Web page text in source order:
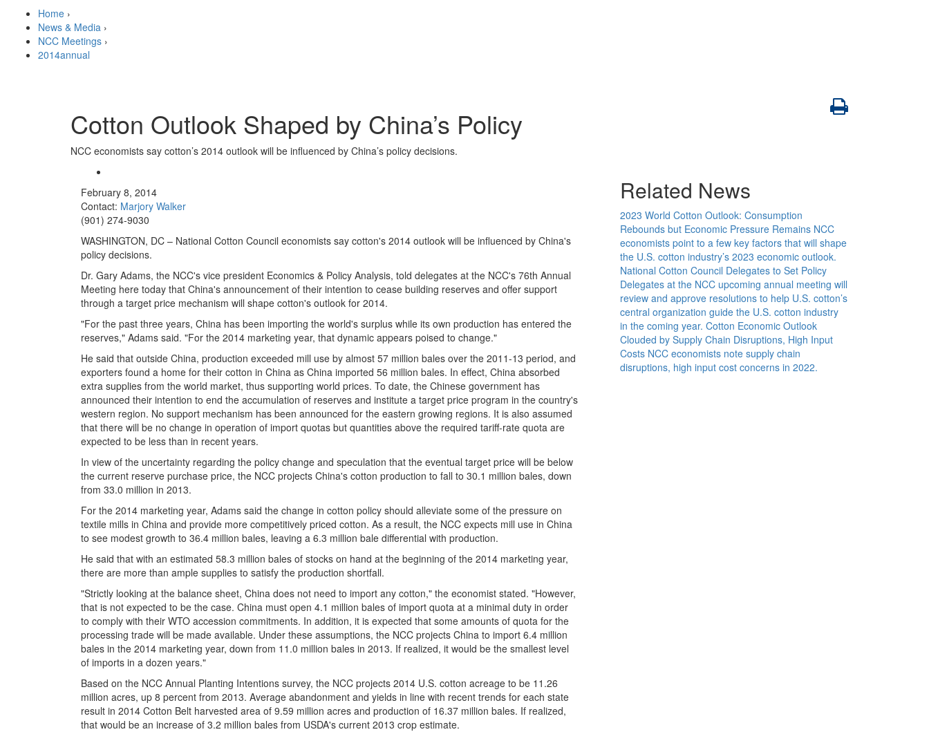
Home ›
News & Media ›
NCC Meetings ›
2014annual
Cotton Outlook Shaped by China’s Policy
NCC economists say cotton’s 2014 outlook will be influenced by China’s policy decisions.
February 8, 2014
Contact: Marjory Walker
(901) 274-9030
WASHINGTON, DC – National Cotton Council economists say cotton's 2014 outlook will be influenced by China's
policy decisions.
Dr. Gary Adams, the NCC's vice president Economics & Policy Analysis, told delegates at the NCC's 76th Annual
Meeting here today that China's announcement of their intention to cease building reserves and offer support
through a target price mechanism will shape cotton's outlook for 2014.
"For the past three years, China has been importing the world's surplus while its own production has entered the
reserves," Adams said. "For the 2014 marketing year, that dynamic appears poised to change."
He said that outside China, production exceeded mill use by almost 57 million bales over the 2011-13 period, and
exporters found a home for their cotton in China as China imported 56 million bales. In effect, China absorbed
extra supplies from the world market, thus supporting world prices. To date, the Chinese government has
announced their intention to end the accumulation of reserves and institute a target price program in the country's
western region. No support mechanism has been announced for the eastern growing regions. It is also assumed
that there will be no change in operation of import quotas but quantities above the required tariff-rate quota are
expected to be less than in recent years.
In view of the uncertainty regarding the policy change and speculation that the eventual target price will be below
the current reserve purchase price, the NCC projects China's cotton production to fall to 30.1 million bales, down
from 33.0 million in 2013.
For the 2014 marketing year, Adams said the change in cotton policy should alleviate some of the pressure on
textile mills in China and provide more competitively priced cotton. As a result, the NCC expects mill use in China
to see modest growth to 36.4 million bales, leaving a 6.3 million bale differential with production.
He said that with an estimated 58.3 million bales of stocks on hand at the beginning of the 2014 marketing year,
there are more than ample supplies to satisfy the production shortfall.
"Strictly looking at the balance sheet, China does not need to import any cotton," the economist stated. "However,
that is not expected to be the case. China must open 4.1 million bales of import quota at a minimal duty in order
to comply with their WTO accession commitments. In addition, it is expected that some amounts of quota for the
processing trade will be made available. Under these assumptions, the NCC projects China to import 6.4 million
bales in the 2014 marketing year, down from 11.0 million bales in 2013. If realized, it would be the smallest level
of imports in a dozen years."
Based on the NCC Annual Planting Intentions survey, the NCC projects 2014 U.S. cotton acreage to be 11.26
million acres, up 8 percent from 2013. Average abandonment and yields in line with recent trends for each state
result in 2014 Cotton Belt harvested area of 9.59 million acres and production of 16.37 million bales. If realized,
that would be an increase of 3.2 million bales from USDA's current 2013 crop estimate.
Related News
2023 World Cotton Outlook: Consumption
Rebounds but Economic Pressure Remains NCC
economists point to a few key factors that will shape
the U.S. cotton industry’s 2023 economic outlook.
National Cotton Council Delegates to Set Policy
Delegates at the NCC upcoming annual meeting will
review and approve resolutions to help U.S. cotton’s
central organization guide the U.S. cotton industry
in the coming year. Cotton Economic Outlook
Clouded by Supply Chain Disruptions, High Input
Costs NCC economists note supply chain
disruptions, high input cost concerns in 2022.